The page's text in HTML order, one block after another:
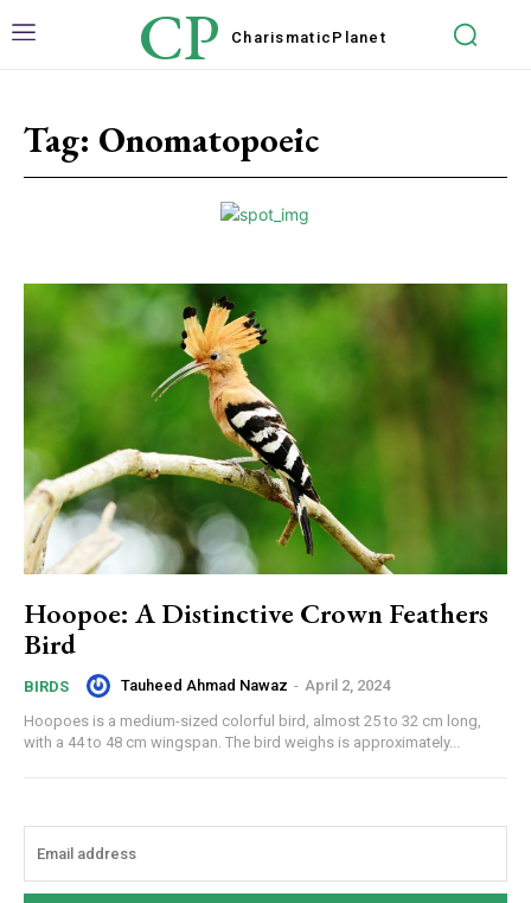
CP Charismatic Planet
Tag: Onomatopoeic
Hoopoe: A Distinctive Crown Feathers
Bird
BIRDS Tauheed Ahmad Nawaz - April 2, 2024
Hoopoes is a medium-sized colorful bird, almost 25 to 32 cm long,
with a 44 to 48 cm wingspan. The bird weighs is approximately...